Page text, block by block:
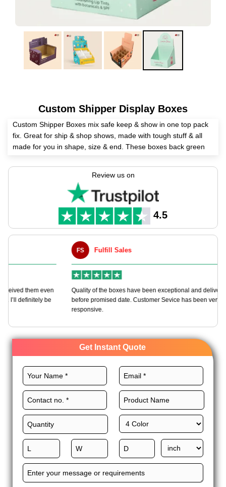
Custom Shipper Display Boxes
Custom Shipper Boxes mix safe keep & show in one top pack
fix. Great for ship & shop shows, made with tough stuff & all
made for you in shape, size & end. These boxes back green
more. Print your brand right on the box to show up at the shop
show. Get good prices with lots of buy picks & fast send all
over the USA. Make your goods pop & keep them safe with
these top ready-for-show ship boxes.
Review us on
4.5
Fulfill Sales
Quality of the boxes have been exceptional and delivered way
before promised date. Customer Sevice has been very
Get Instant Quote